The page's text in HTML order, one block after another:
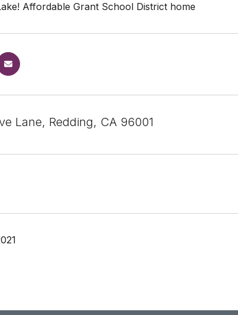
Affordable Grant School District home
Lane, Redding, CA 96001